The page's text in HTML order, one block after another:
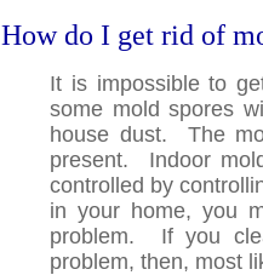
How do I get rid of
It is impossible to
some mold spores
house dust. The
present. Indoor
controlled by
in your home, you
problem. If you
problem, then, most